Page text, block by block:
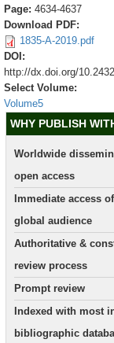
Page: 4634-4637
Download PDF:
1835-A-2019.pdf
DOI:
http://dx.doi.org/
Select Volume:
Volume5
WHY PUBLISH
Worldwide
open access
Immediate access
global audience
Authoritative &
review process
Prompt review
Indexed with most
bibliographic